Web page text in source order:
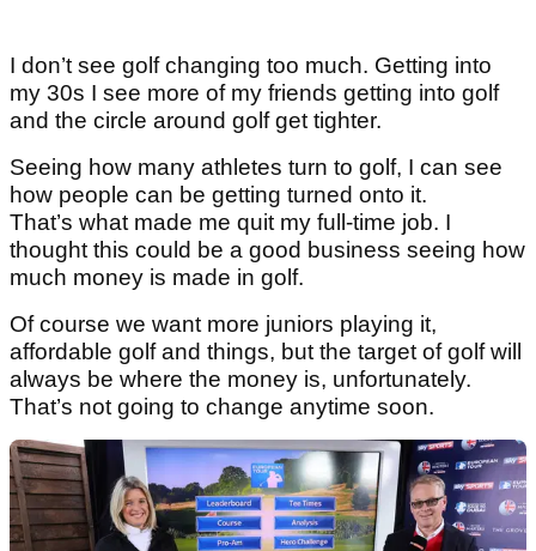
I don’t see golf changing too much. Getting into
my 30s I see more of my friends getting into golf
and the circle around golf get tighter.
Seeing how many athletes turn to golf, I can see
how people can be getting turned onto it.
That’s what made me quit my full-time job. I
thought this could be a good business seeing how
much money is made in golf.
Of course we want more juniors playing it,
affordable golf and things, but the target of golf will
always be where the money is, unfortunately.
That’s not going to change anytime soon.